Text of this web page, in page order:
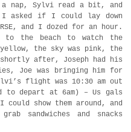
a nap, Sylvi read a bit, and
I asked if I could lay down
and I dozed for an hour.
to the beach to watch the
yellow, the sky was pink, the
after, Joseph had his
Joe was bringing him for
flight was 10:30 am out
to depart at 6am) – Us gals
show them around, and
sandwiches and snacks